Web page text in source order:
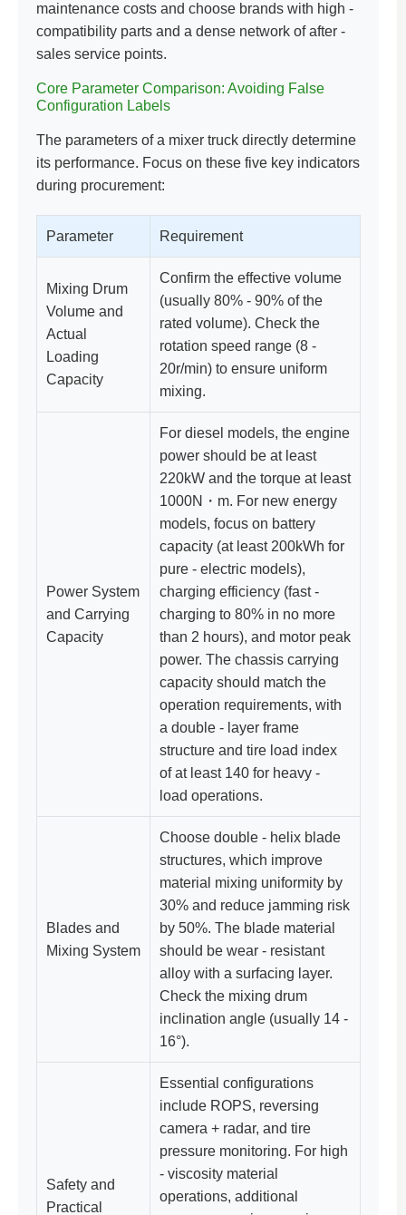
maintenance costs and choose brands with high -
compatibility parts and a dense network of after -
sales service points.
Core Parameter Comparison: Avoiding False
Configuration Labels
The parameters of a mixer truck directly determine
its performance. Focus on these five key indicators
during procurement:
Parameter Requirement
Mixing Drum
Volume and
Actual
Loading
Capacity
Confirm the effective volume
(usually 80% - 90% of the
rated volume). Check the
rotation speed range (8 -
20r/min) to ensure uniform
mixing.
Power System
and Carrying
Capacity
For diesel models, the engine
power should be at least
220kW and the torque at least
1000N・m. For new energy
models, focus on battery
capacity (at least 200kWh for
pure - electric models),
charging efficiency (fast -
charging to 80% in no more
than 2 hours), and motor peak
power. The chassis carrying
capacity should match the
operation requirements, with
a double - layer frame
structure and tire load index
of at least 140 for heavy -
load operations.
Blades and
Mixing System
Choose double - helix blade
structures, which improve
material mixing uniformity by
30% and reduce jamming risk
by 50%. The blade material
should be wear - resistant
alloy with a surfacing layer.
Check the mixing drum
inclination angle (usually 14 -
16°).
Safety and
Practical
Essential configurations
include ROPS, reversing
camera + radar, and tire
pressure monitoring. For high
- viscosity material
operations, additional